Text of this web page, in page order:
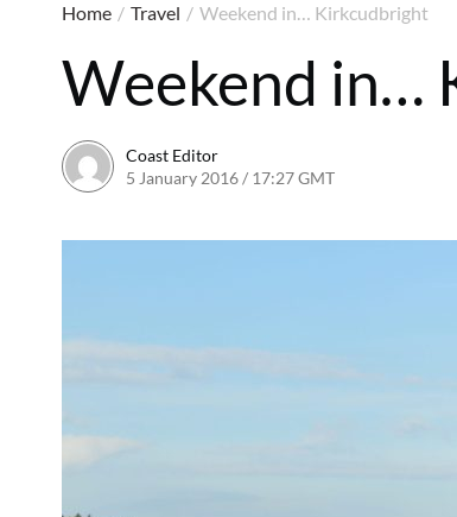
Home / Travel / Weekend in… Kirkcudbright
Weekend in…
Coast Editor
5 January 2016 / 17:27 GMT